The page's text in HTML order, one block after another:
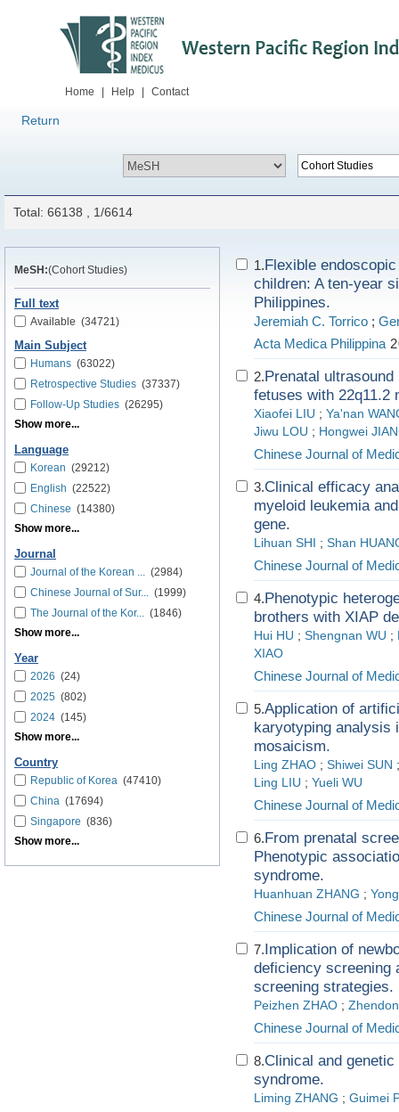
Home Help Contact
Return
Total: 66138 , 1/6614
MeSH:(Cohort Studies)
Full text
Available (34721)
Main Subject
Humans (63022)
Retrospective Studies (37337)
Follow-Up Studies (26295)
Show more...
Language
Korean (29212)
English (22522)
Chinese (14380)
Show more...
Journal
Journal of the Korean ... (2984)
Chinese Journal of Sur... (1999)
The Journal of the Kor... (1846)
Show more...
Year
2026 (24)
2025 (802)
2024 (145)
Show more...
Country
Republic of Korea (47410)
China (17694)
Singapore (836)
Show more...
1.Flexible
children: A ten-year
Philippines.
Jeremiah C. Torrico ;
Acta Medica Philippina
2.Prenatal
fetuses with 22q11.2
Xiaofei LIU ; Ya'nan
Jiwu LOU ; Hongwei
Chinese Journal of
3.Clinical efficacy
myeloid leukemia
gene.
Lihuan SHI ; Shan
Chinese Journal of
4.Phenotypic
brothers with XIAP
Hui HU ; Shengnan WU ;
XIAO
Chinese Journal of
5.Application of
karyotyping analysis
mosaicism.
Ling ZHAO ; Shiwei SUN
Ling LIU ; Yueli WU
Chinese Journal of
6.From prenatal
Phenotypic
syndrome.
Huanhuan ZHANG ;
Chinese Journal of
7.Implication of
deficiency screening
screening strategies.
Peizhen ZHAO ;
Chinese Journal of
8.Clinical and
syndrome.
Liming ZHANG ; Guimei